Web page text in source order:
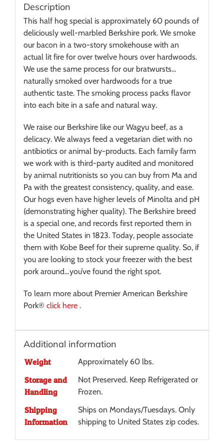
Description
This half hog special is approximately 60 pounds of
deliciously well-marbled Berkshire pork. We smoke
our bacon in a two-story smokehouse with an
actual lit fire for over twelve hours over hardwoods.
We use the same process for our bratwursts…
naturally smoked over hardwoods for a true
authentic taste. The smoking process packs flavor
into each bite in a safe and natural way.
We raise our Berkshire like our Wagyu beef, as a
delicacy. We always feed a vegetarian diet with no
antibiotics or animal by-products. Each family farm
we work with is third-party audited and monitored
by animal nutritionists so you can buy from Ma and
Pa with the greatest consistency, quality, and ease.
Our hogs even have higher levels of Minolta and pH
(demonstrating higher quality). The Berkshire breed
is a special one, and records first reported them in
the United States in 1823. Today, people associate
them with Kobe Beef for their supreme quality. So, if
you are looking to stock your freezer with the best
pork around…you’ve found the right spot.
To learn more about Premier American Berkshire
Pork® click here.
Additional information
Weight Approximately 60 lbs.
Storage and
Handling
Not Preserved. Keep Refrigerated or
Frozen.
Shipping
Information
Ships on Mondays/Tuesdays. Only
shipping to United States zip codes.